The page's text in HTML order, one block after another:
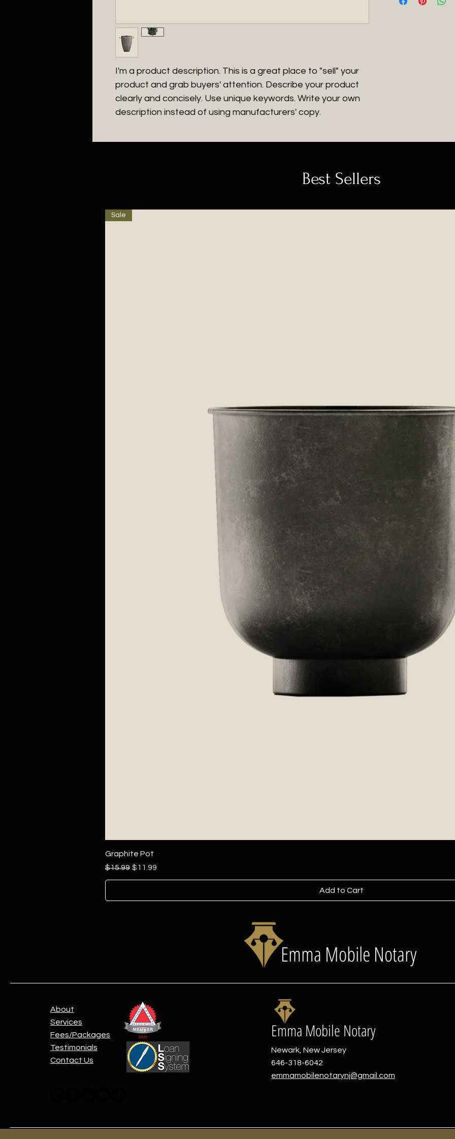
I'm a product description. This is a great place to "sell" your
product and grab buyers' attention. Describe your product
clearly and concisely. Use unique keywords. Write your own
description instead of using manufacturers' copy.
more information
Best Sellers
Sale
Graphite Pot
Regular Price
$15.99 Sale Price
$11.99
Add to Cart
Emma Mobile Notary
About
Services
Fees/Packages
Testimonials
Contact Us
Emma Mobile Notary
Newark, New Jersey
646-318-6042
emmamobilenotarynj@gmail.com